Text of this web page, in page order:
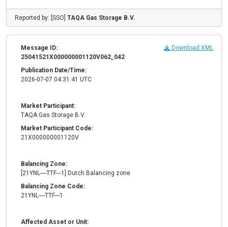
Reported by: [SSO] TAQA Gas Storage B.V.
Download XML
Message ID:
25041521X000000001120V062_042
Publication Date/Time:
2026-07-07 04:31:41 UTC
Market Participant:
TAQA Gas Storage B.V.
Market Participant Code:
21X000000001120V
Balancing Zone:
[21YNL----TTF---1] Dutch Balancing zone
Balancing Zone Code:
21YNL----TTF---1
Affected Asset or Unit: